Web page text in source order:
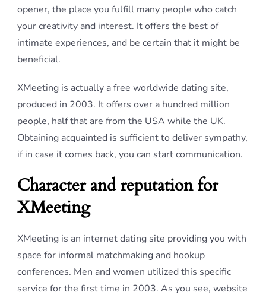
opener, the place you fulfill many people who catch
your creativity and interest. It offers the best of
intimate experiences, and be certain that it might be
beneficial.
XMeeting is actually a free worldwide dating site,
produced in 2003. It offers over a hundred million
people, half that are from the USA while the UK.
Obtaining acquainted is sufficient to deliver sympathy,
if in case it comes back, you can start communication.
Character and reputation for
XMeeting
XMeeting is an internet dating site providing you with
space for informal matchmaking and hookup
conferences. Men and women utilized this specific
service for the first time in 2003. As you see, website